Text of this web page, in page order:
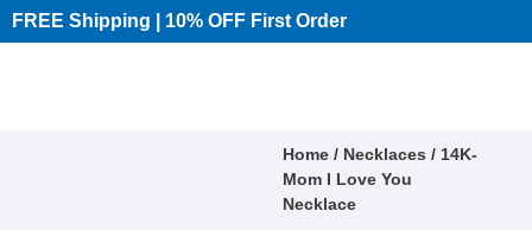
FREE Shipping | 10% OFF First Order​
Home/ Necklaces / 14K-
Mom I Love You
Necklace